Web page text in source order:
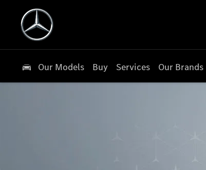
Our Models Buy Services Our Brands